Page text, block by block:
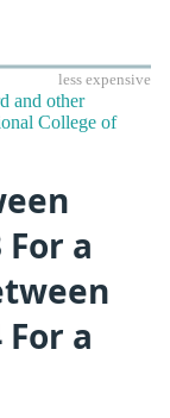
less expensive
and other
College of
For a
For a